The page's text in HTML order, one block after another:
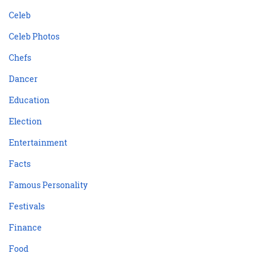
Celeb
Celeb Photos
Chefs
Dancer
Education
Election
Entertainment
Facts
Famous Personality
Festivals
Finance
Food